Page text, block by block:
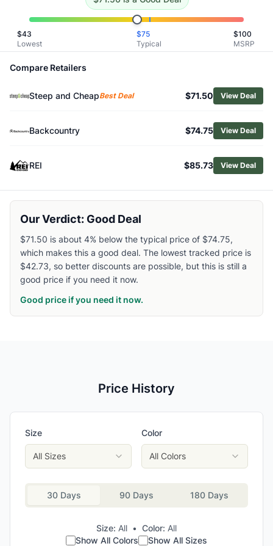
BrowseWomen's Base Layers
Similar Products
Helly Hansen Women's LIFA Merino Midlayer Top
Smartwool Women's Intraknit Thermal Merino Crew Base
Smartwool Women's Intraknit Thermal Merino Colorblock
Smartwool Women's Classic Thermal Merino Quarter-Zip
Patagonia Women's Capilene Thermal Zip-Neck Top
Arc'teryx Women's Rho Zip-Neck Base Layer Top
Arc'teryx Women's Satoro Merino Wool Bottoms
Smartwool Women's Classic Thermal Merino Crew Base
$43
Lowest
$75
Typical
$100
MSRP
Compare Retailers
Steep and CheapBest Deal $71.50 View Deal
Backcountry $74.75 View Deal
REI $85.73 View Deal
Our Verdict: Good Deal
$71.50 is about 4% below the typical price of $74.75,
which makes this a good deal. The lowest tracked price is
$42.73, so better discounts are possible, but this is still a
good price if you need it now.
Good price if you need it now.
Price History
Size
All Sizes
Color
All Colors
30 Days 90 Days 180 Days
Size: All • Color: All
Show All Colors
Show All Sizes